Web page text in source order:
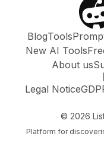
BlogTools
New AI Tools
About us
Legal Notice
© 2026
Platform for